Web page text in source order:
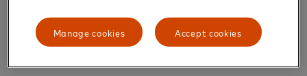
Manage cookies Accept cookies